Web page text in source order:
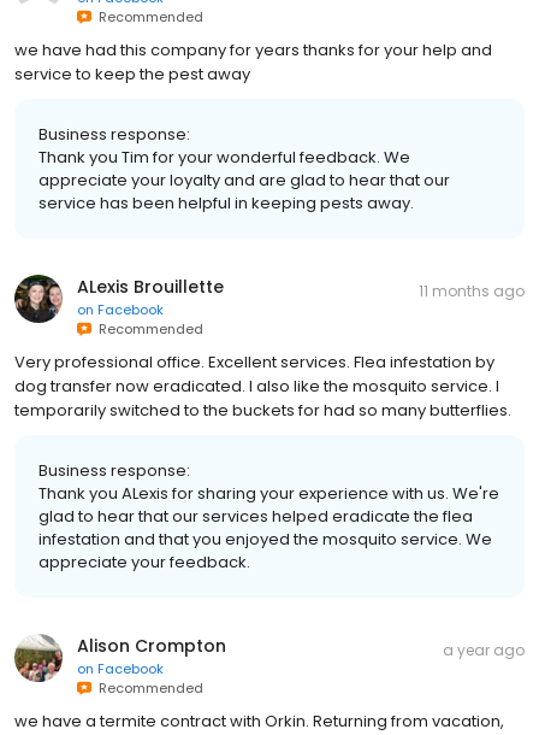
Recommended
we have had this company for years thanks for your help and
service to keep the pest away
Business response:
Thank you Tim for your wonderful feedback. We
appreciate your loyalty and are glad to hear that our
service has been helpful in keeping pests away.
ALexis Brouillette
on Facebook
Recommended
11 months ago
Very professional office. Excellent services. Flea infestation by
dog transfer now eradicated. I also like the mosquito service. I
temporarily switched to the buckets for had so many butterflies.
Business response:
Thank you ALexis for sharing your experience with us. We're
glad to hear that our services helped eradicate the flea
infestation and that you enjoyed the mosquito service. We
appreciate your feedback.
Alison Crompton
on Facebook
Recommended
a year ago
we have a termite contract with Orkin. Returning from vacation,